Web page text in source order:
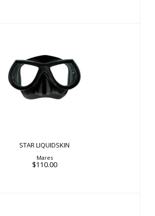
STAR LIQUIDSKIN
$110.00
STAR LIQUIDSKIN
Mares
$110.00